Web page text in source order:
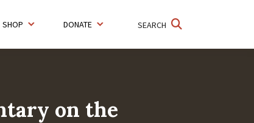
SEARCH
SHOP DONATE
on the